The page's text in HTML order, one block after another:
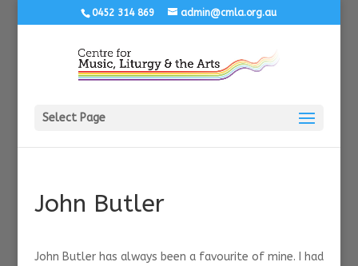
0452 314 869 admin@cmla.org.au
Select Page
John Butler
John Butler has always been a favourite of mine. I had